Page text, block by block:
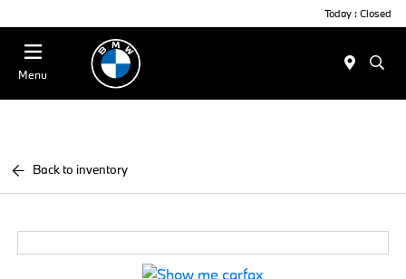
Today : Closed
Menu
Back to inventory